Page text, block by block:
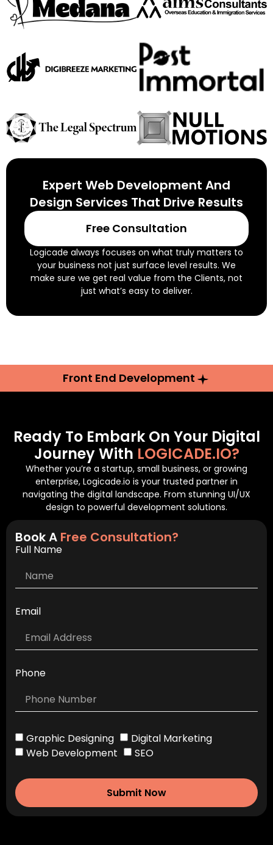
Expert Web Development And
Design Services That Drive Results
Free Consultation
Logicade always focuses on what truly matters to
your business not just surface level results. We
make sure we get real value from the Clients, not
just what’s easy to deliver.
Front End Development
Ready To Embark On Your Digital
Journey With LOGICADE.IO?
Whether you’re a startup, small business, or growing
enterprise, Logicade.io is your trusted partner in
navigating the digital landscape. From stunning UI/UX
design to powerful development solutions.
Book A Free Consultation?
Full Name
Email
Phone
Graphic Designing
Digital Marketing
Web Development
SEO
Submit Now